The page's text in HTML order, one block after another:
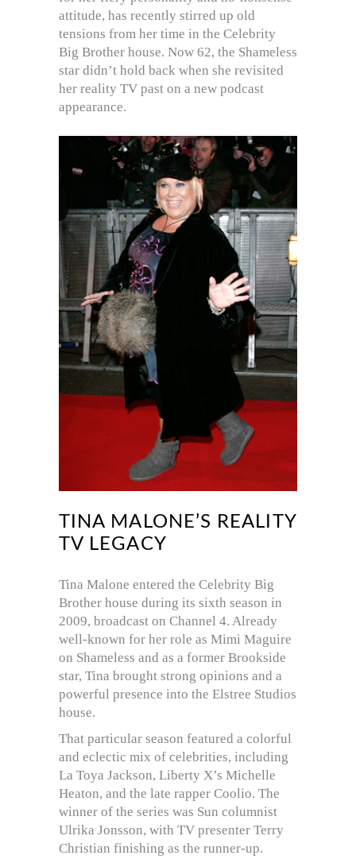
attitude, has recently stirred up old
tensions from her time in the Celebrity
Big Brother house. Now 62, the Shameless
star didn’t hold back when she revisited
her reality TV past on a new podcast
appearance.
TINA MALONE’S REALITY
TV LEGACY
Tina Malone entered the Celebrity Big
Brother house during its sixth season in
2009, broadcast on Channel 4. Already
well-known for her role as Mimi Maguire
on Shameless and as a former Brookside
star, Tina brought strong opinions and a
powerful presence into the Elstree Studios
house.
That particular season featured a colorful
and eclectic mix of celebrities, including
La Toya Jackson, Liberty X’s Michelle
Heaton, and the late rapper Coolio. The
winner of the series was Sun columnist
Ulrika Jonsson, with TV presenter Terry
Christian finishing as the runner-up.